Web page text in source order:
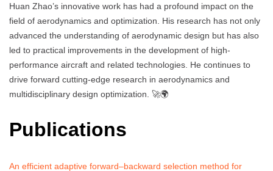
Huan Zhao’s innovative work has had a profound impact on the
field of aerodynamics and optimization. His research has not only
advanced the understanding of aerodynamic design but has also
led to practical improvements in the development of high-
performance aircraft and related technologies. He continues to
drive forward cutting-edge research in aerodynamics and
multidisciplinary design optimization. 🚀🌍
Publications
An efficient adaptive forward–backward selection method for